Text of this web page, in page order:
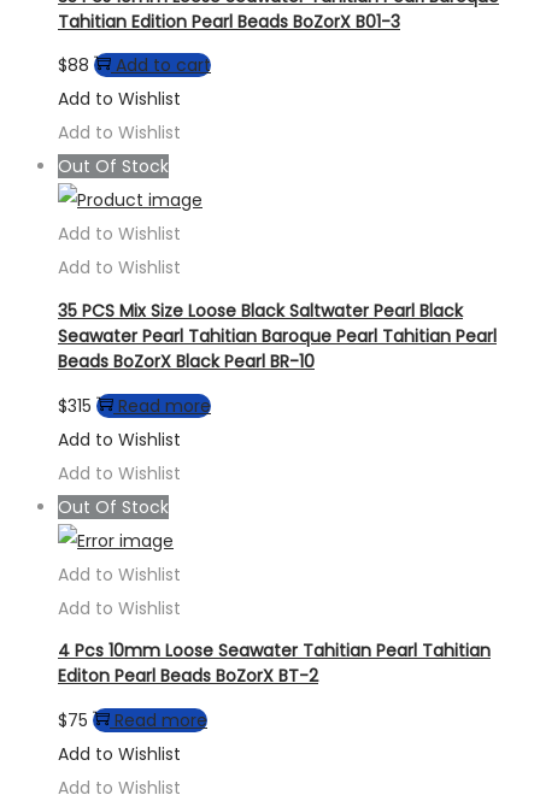
Tahitian Edition Pearl Beads BoZorX B01-3
$88
Add to cart
Add to Wishlist
Add to Wishlist
Out Of Stock
Add to Wishlist
Add to Wishlist
35 PCS Mix Size Loose Black Saltwater Pearl Black
Seawater Pearl Tahitian Baroque Pearl Tahitian Pearl
Beads BoZorX Black Pearl BR-10
$315
Read more
Add to Wishlist
Add to Wishlist
Out Of Stock
Add to Wishlist
Add to Wishlist
4 Pcs 10mm Loose Seawater Tahitian Pearl Tahitian
Editon Pearl Beads BoZorX BT-2
$75
Read more
Add to Wishlist
Add to Wishlist